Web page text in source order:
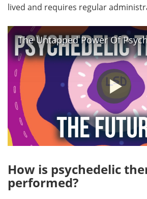
lived and requires regular
The Untapped Power Of
How is psychedelic
performed?